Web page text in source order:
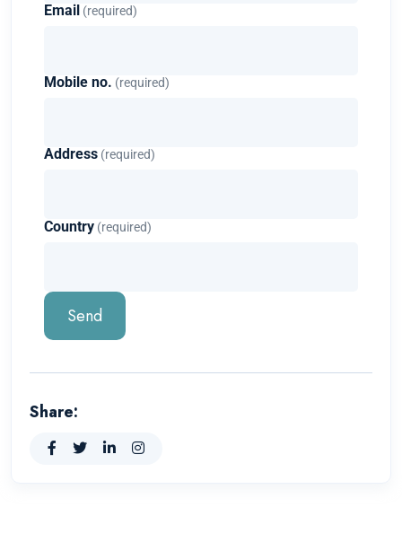
Email (required)
Mobile no. (required)
Address (required)
Country (required)
Send
Share: